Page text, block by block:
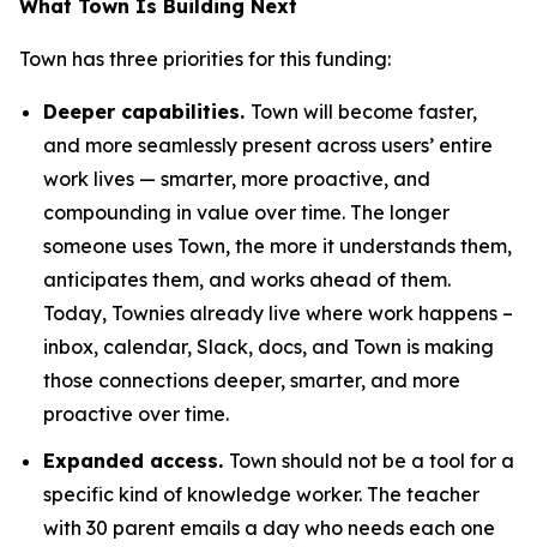
What Town Is Building Next
Town has three priorities for this funding:
Deeper capabilities. Town will become faster,
and more seamlessly present across users’ entire
work lives — smarter, more proactive, and
compounding in value over time. The longer
someone uses Town, the more it understands them,
anticipates them, and works ahead of them.
Today, Townies already live where work happens –
inbox, calendar, Slack, docs, and Town is making
those connections deeper, smarter, and more
proactive over time.
Expanded access. Town should not be a tool for a
specific kind of knowledge worker. The teacher
with 30 parent emails a day who needs each one